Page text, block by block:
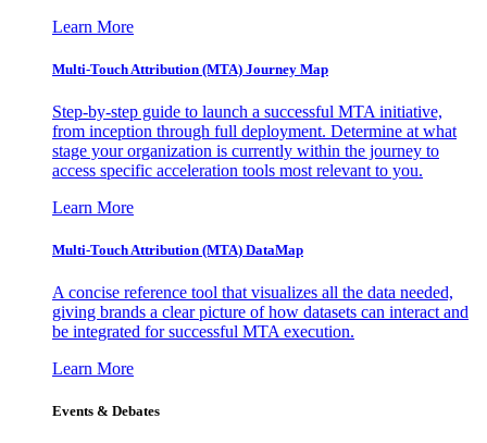
Learn More
Multi-Touch Attribution (MTA) Journey Map
Step-by-step guide to launch a successful MTA initiative,
from inception through full deployment. Determine at what
stage your organization is currently within the journey to
access specific acceleration tools most relevant to you.
Learn More
Multi-Touch Attribution (MTA) DataMap
A concise reference tool that visualizes all the data needed,
giving brands a clear picture of how datasets can interact and
be integrated for successful MTA execution.
Learn More
Events & Debates